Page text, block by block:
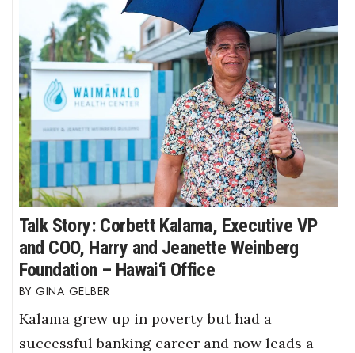
Talk Story: Corbett Kalama, Executive VP
and COO, Harry and Jeanette Weinberg
Foundation – Hawai‘i Office
GINA GELBER
Kalama grew up in poverty but had a
successful banking career and now leads a